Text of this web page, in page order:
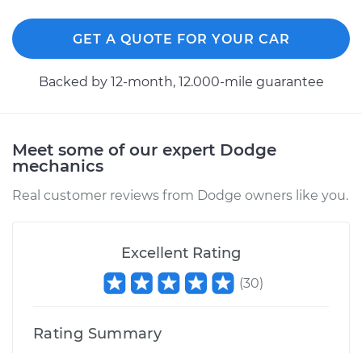
Estimate $183.07
Shop/Dealer Price $213.72-$283.44
V8-5.2L
Service type
Ambient
Temperature Sensor
(Switch)
$183.07
Shop/Dealer Price
GET A QUOTE FOR YOUR CAR
Backed by 12-month, 12.000-mile guarantee
Meet some of our expert Dodge
mechanics
Real customer reviews from Dodge owners like you.
Excellent Rating
(30)
Rating Summary